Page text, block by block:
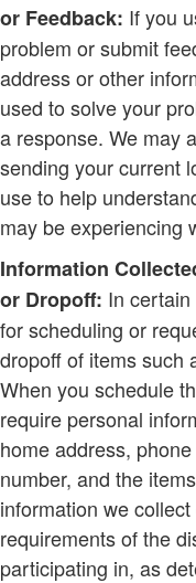
or Feedback: If you
problem or submit
address or other
used to solve your
a response. We may
sending your current
use to help
may be experiencing
Information
or Dropoff: In
for scheduling or
dropoff of items such
When you schedule
require personal
home address,
number, and the
information we
requirements of the
participating in, as